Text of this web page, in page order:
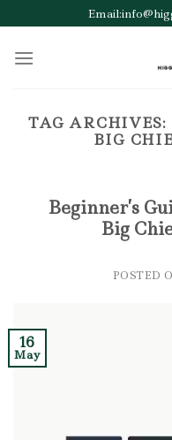
to
content
TAG ARCHIVES:
BIG
Beginner’s
Big
POSTED
16
May